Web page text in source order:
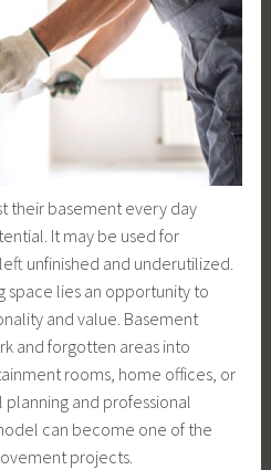
their basement every day
It may be used for
unfinished and underutilized.
space lies an opportunity to
and value. Basement
and forgotten areas into
rooms, home offices, or
planning and professional
can become one of the
projects.